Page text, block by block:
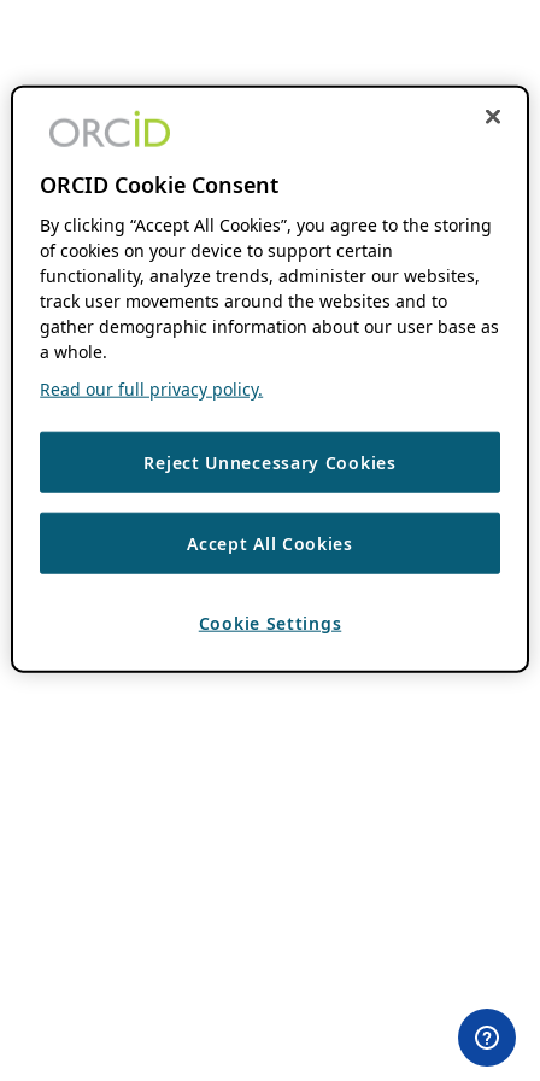
ORCID Cookie Consent
By clicking “Accept All Cookies”, you agree to the storing
of cookies on your device to support certain
functionality, analyze trends, administer our websites,
track user movements around the websites and to
gather demographic information about our user base as
a whole.
Read our full privacy policy.
Reject Unnecessary Cookies
Accept All Cookies
Cookie Settings